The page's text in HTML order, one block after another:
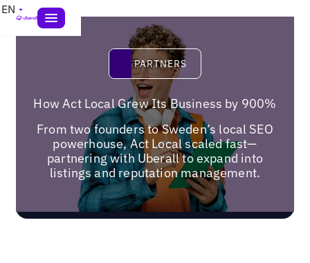
EN
Partners
PARTNERS
How Act Local Grew Its Business by 900%
From two founders to Sweden’s local SEO
powerhouse, Act Local scaled fast—
partnering with Uberall to expand into
listings and reputation management.